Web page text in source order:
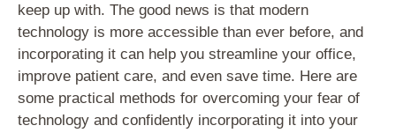
keep up with. The good news is that modern
technology is more accessible than ever before, and
incorporating it can help you streamline your office,
improve patient care, and even save time. Here are
some practical methods for overcoming your fear of
technology and confidently incorporating it into your